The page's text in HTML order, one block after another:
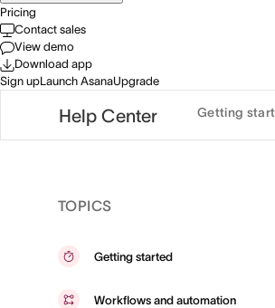
Pricing
Contact sales
View demo
Download app
Sign upLaunch AsanaUpgrade
Help Center Getting
TOPICS
Getting started
Workflows and automation